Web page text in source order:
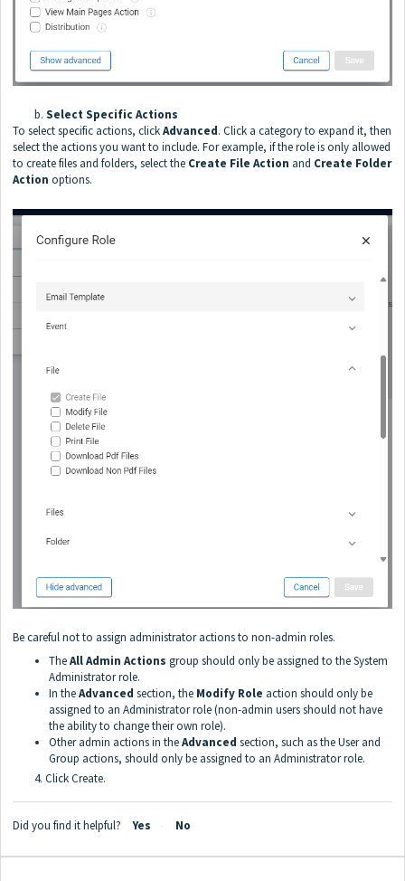
b. Select Specific Actions
To select specific actions, clickAdvanced. Click a category to expand it, then
select the actions you want to include. For example, if the role is only allowed
to create files and folders, select the Create File Action and Create Folder
Action options.
Be careful not to assign administrator actions to non-admin roles.
TheAll Admin Actions group should only be assigned to the System
Administrator role.
In theAdvanced section, the Modify Role action should only be
assigned to an Administrator role (non-admin users should not have
the ability to change their own role).
Other admin actions in theAdvanced section, such as the User and
Group actions, should only be assigned to an Administrator role.
4. Click Create.
Did you find it helpful? Yes No